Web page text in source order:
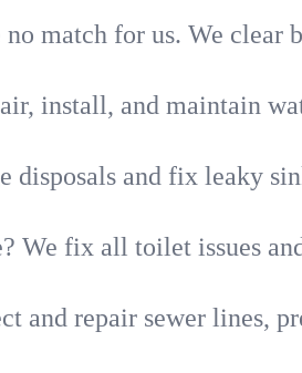
match for us. We clear
install, and maintain
disposals and fix leaky
We fix all toilet issues
and repair sewer lines,